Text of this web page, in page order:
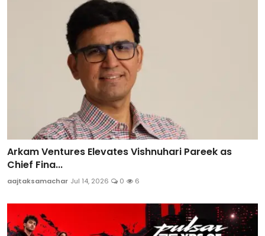
Arkam Ventures Elevates Vishnuhari Pareek as
Chief Fina...
aajtaksamachar Jul 14, 2026 0 6